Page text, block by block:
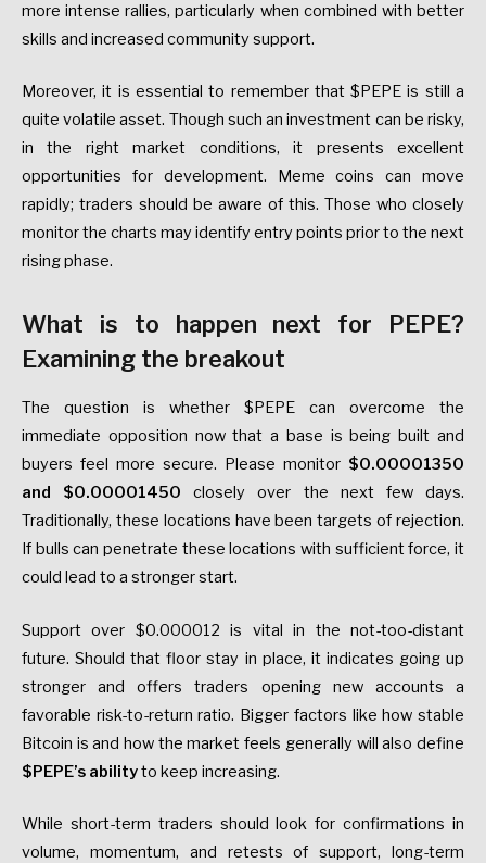
more intense rallies, particularly when combined with better
skills and increased community support.
Moreover, it is essential to remember that $PEPE is still a
quite volatile asset. Though such an investment can be risky,
in the right market conditions, it presents excellent
opportunities for development. Meme coins can move
rapidly; traders should be aware of this. Those who closely
monitor the charts may identify entry points prior to the next
rising phase.
What is to happen next for PEPE?
Examining the breakout
The question is whether $PEPE can overcome the
immediate opposition now that a base is being built and
buyers feel more secure. Please monitor $0.00001350
and $0.00001450 closely over the next few days.
Traditionally, these locations have been targets of rejection.
If bulls can penetrate these locations with sufficient force, it
could lead to a stronger start.
Support over $0.000012 is vital in the not-too-distant
future. Should that floor stay in place, it indicates going up
stronger and offers traders opening new accounts a
favorable risk-to-return ratio. Bigger factors like how stable
Bitcoin is and how the market feels generally will also define
$PEPE’s abilityto keep increasing.
While short-term traders should look for confirmations in
volume, momentum, and retests of support, long-term